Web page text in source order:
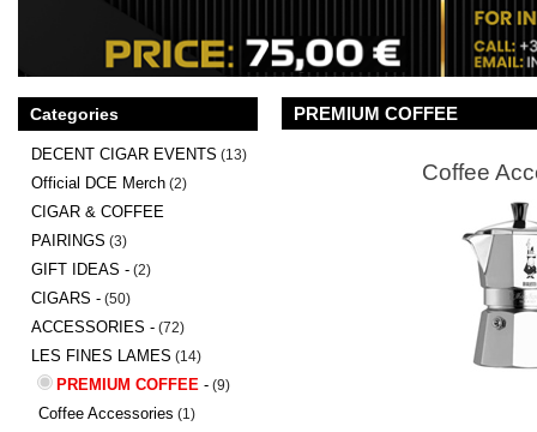
PREMIUM COFFEE
Coffee
Categories
DECENT CIGAR EVENTS (13)
Official DCE Merch (2)
CIGAR & COFFEE
PAIRINGS (3)
GIFT IDEAS - (2)
CIGARS - (50)
ACCESSORIES - (72)
LES FINES LAMES (14)
PREMIUM COFFEE - (9)
Coffee Accessories (1)